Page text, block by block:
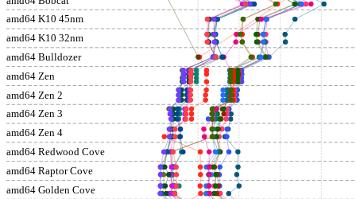
amd64 K10 45nm
amd64 K10 32nm
amd64 Bulldozer
amd64 Zen
amd64 Zen 2
amd64 Zen 3
amd64 Zen 4
amd64 Redwood Cove
amd64 Raptor Cove
amd64 Golden Cove